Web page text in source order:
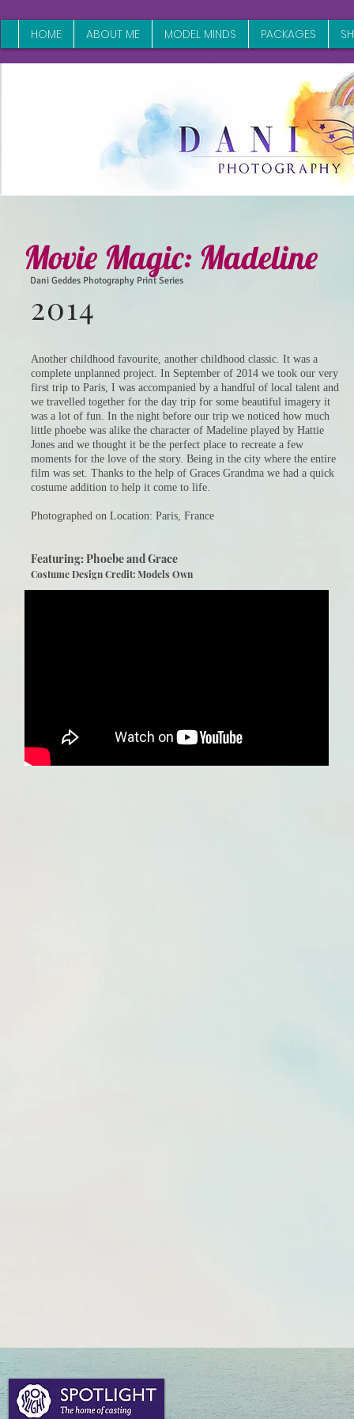
HOME ABOUT ME MODEL MINDS PACKAGES
Movie Magic: Madeline
Dani Geddes Photography Print Series
Another childhood favourite, another childhood classic. It was a
complete unplanned project. In September of 2014 we took our very
first trip to Paris, I was accompanied by a handful of local talent and
we travelled together for the day trip for some beautiful imagery it
was a lot of fun. In the night before our trip we noticed how much
little phoebe was alike the character of Madeline played by Hattie
Jones and we thought it be the perfect place to recreate a few
moments for the love of the story. Being in the city where the entire
film was set. Thanks to the help of Graces Grandma we had a quick
costume addition to help it come to life.
Photographed on Location: Paris, France
Featuring: Phoebe and Grace
Costume Design Credit: Models Own
2014